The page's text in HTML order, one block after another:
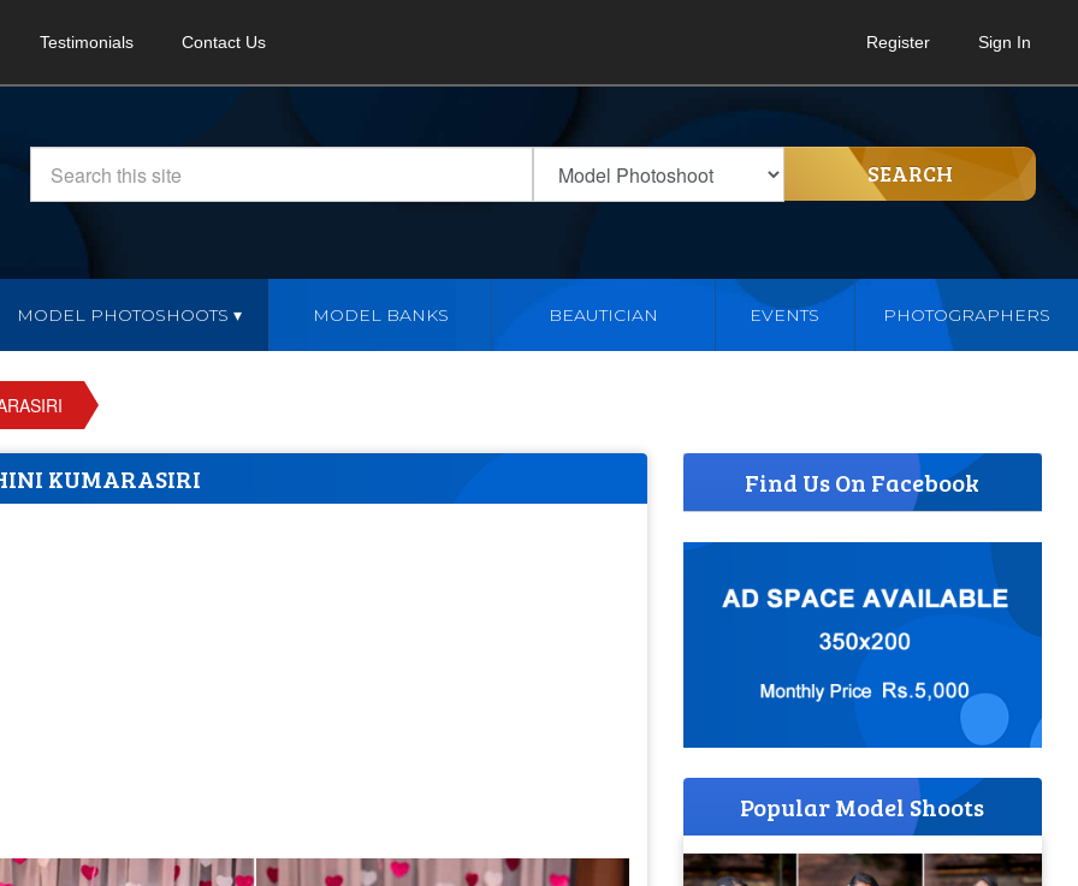
Testimonials Contact Us Register Sign In
SEARCH
MODEL PHOTOSHOOTS MODEL BANKS BEAUTICIAN EVENTS PHOTOGRAPHERS
KUMARASIRI Find Us On Facebook
Popular Model Shoots